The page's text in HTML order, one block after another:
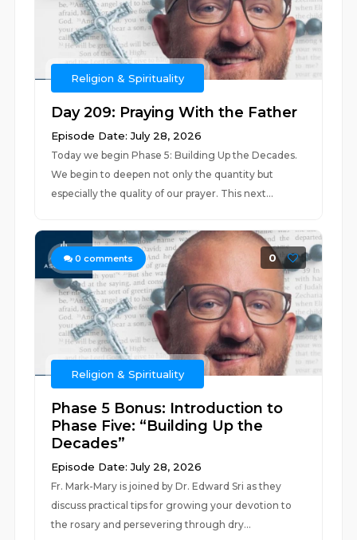
Religion & Spirituality
Day 209: Praying With the Father
Episode Date: July 28, 2026
Today we begin Phase 5: Building Up the Decades.
We begin to deepen not only the quantity but
especially the quality of our prayer. This next...
0 comments 0
Religion & Spirituality
Phase 5 Bonus: Introduction to
Phase Five: “Building Up the
Decades”
Episode Date: July 28, 2026
Fr. Mark-Mary is joined by Dr. Edward Sri as they
discuss practical tips for growing your devotion to
the rosary and persevering through dry...